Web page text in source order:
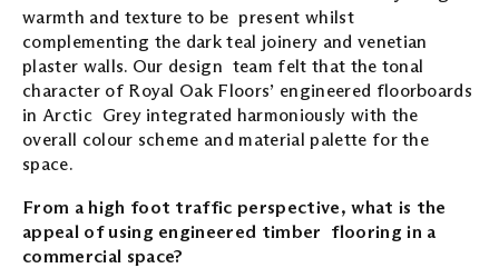
warmth and texture to be present whilst
complementing the dark teal joinery and venetian
plaster walls. Our design team felt that the tonal
character of Royal Oak Floors’ engineered floorboards
in Arctic Grey integrated harmoniously with the
overall colour scheme and material palette for the
space.
From a high foot traffic perspective, what is the
appeal of using engineered timber flooring in a
commercial space?